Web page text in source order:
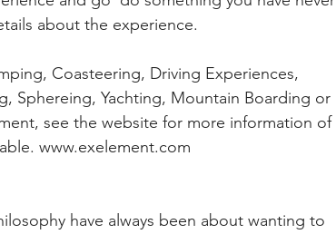
about the experience.
Coasteering, Driving Experiences,
Sphereing, Yachting, Mountain Boarding or
see the website for more information of
www.exelement.com
have always been about wanting to